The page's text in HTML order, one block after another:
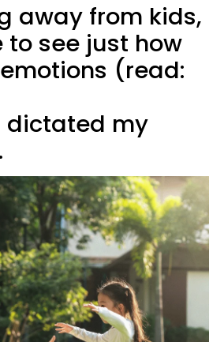
away from kids,
to see just how
(read:
my